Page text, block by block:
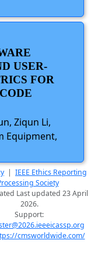
USER-
FOR
Ziqun Li,
Equipment,
| IEEE Ethics Reporting
Society
Last updated 23 April
2026.
Support:
cmsworldwide.com/